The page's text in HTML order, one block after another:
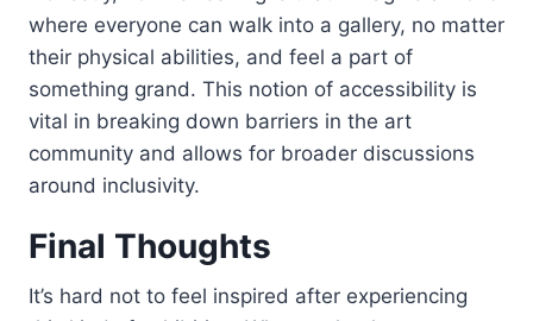
where everyone can walk into a gallery, no matter
their physical abilities, and feel a part of
something grand. This notion of accessibility is
vital in breaking down barriers in the art
community and allows for broader discussions
around inclusivity.
Final Thoughts
It’s hard not to feel inspired after experiencing